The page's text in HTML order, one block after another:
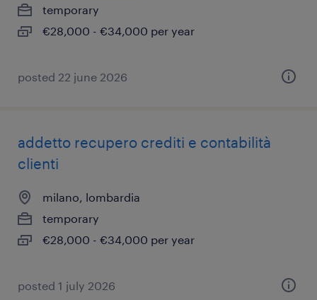
temporary
€28,000 - €34,000 per year
posted 22 june 2026
addetto recupero crediti e contabilità
clienti
milano, lombardia
temporary
€28,000 - €34,000 per year
posted 1 july 2026